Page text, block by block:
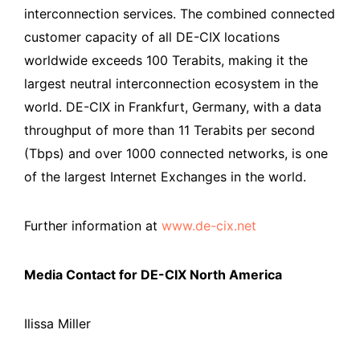
interconnection services. The combined connected
customer capacity of all DE-CIX locations
worldwide exceeds 100 Terabits, making it the
largest neutral interconnection ecosystem in the
world. DE-CIX in Frankfurt, Germany, with a data
throughput of more than 11 Terabits per second
(Tbps) and over 1000 connected networks, is one
of the largest Internet Exchanges in the world.
Further information at www.de-cix.net
Media Contact for DE-CIX North America
Ilissa Miller